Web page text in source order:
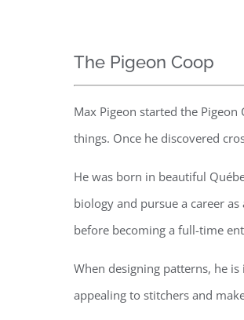
The Pigeon Coop
Max Pigeon started the
things. Once he discovered
He was born in beautiful
biology and pursue a career
before becoming a full-time
When designing patterns, he
appealing to stitchers and